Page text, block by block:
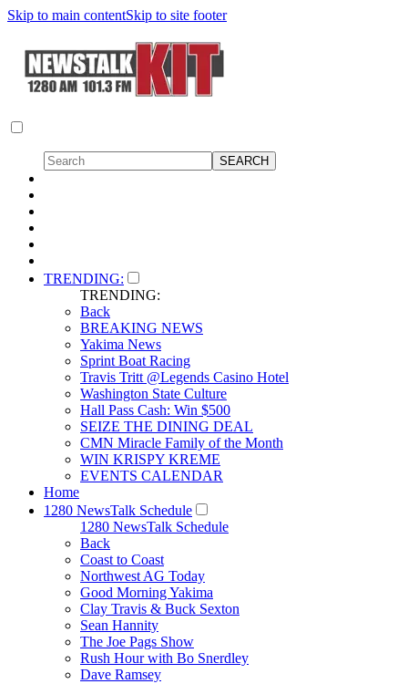
Skip to main contentSkip to site footer
TRENDING:
TRENDING:
Back
BREAKING NEWS
Yakima News
Sprint Boat Racing
Travis Tritt @Legends Casino Hotel
Washington State Culture
Hall Pass Cash: Win $500
SEIZE THE DINING DEAL
CMN Miracle Family of the Month
WIN KRISPY KREME
EVENTS CALENDAR
Home
1280 NewsTalk Schedule
1280 NewsTalk Schedule
Back
Coast to Coast
Northwest AG Today
Good Morning Yakima
Clay Travis & Buck Sexton
Sean Hannity
The Joe Pags Show
Rush Hour with Bo Snerdley
Dave Ramsey